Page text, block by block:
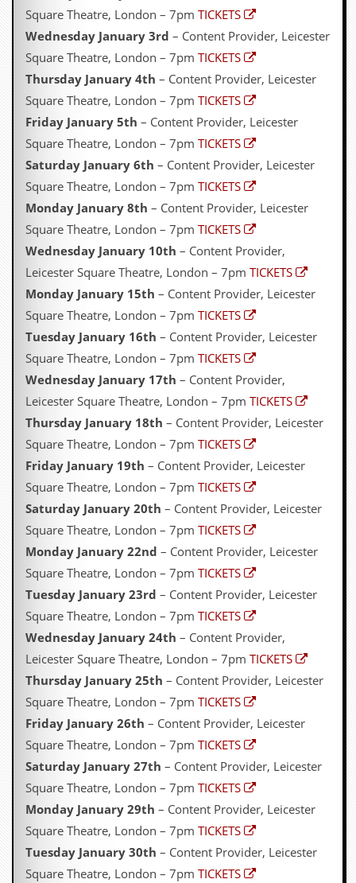
Square Theatre, London – 7pm TICKETS
Wednesday January 3rd – Content Provider, Leicester
Square Theatre, London – 7pm TICKETS
Thursday January 4th – Content Provider, Leicester
Square Theatre, London – 7pm TICKETS
Friday January 5th – Content Provider, Leicester
Square Theatre, London – 7pm TICKETS
Saturday January 6th – Content Provider, Leicester
Square Theatre, London – 7pm TICKETS
Monday January 8th – Content Provider, Leicester
Square Theatre, London – 7pm TICKETS
Wednesday January 10th – Content Provider,
Leicester Square Theatre, London – 7pm TICKETS
Monday January 15th – Content Provider, Leicester
Square Theatre, London – 7pm TICKETS
Tuesday January 16th – Content Provider, Leicester
Square Theatre, London – 7pm TICKETS
Wednesday January 17th – Content Provider,
Leicester Square Theatre, London – 7pm TICKETS
Thursday January 18th – Content Provider, Leicester
Square Theatre, London – 7pm TICKETS
Friday January 19th – Content Provider, Leicester
Square Theatre, London – 7pm TICKETS
Saturday January 20th – Content Provider, Leicester
Square Theatre, London – 7pm TICKETS
Monday January 22nd – Content Provider, Leicester
Square Theatre, London – 7pm TICKETS
Tuesday January 23rd – Content Provider, Leicester
Square Theatre, London – 7pm TICKETS
Wednesday January 24th – Content Provider,
Leicester Square Theatre, London – 7pm TICKETS
Thursday January 25th – Content Provider, Leicester
Square Theatre, London – 7pm TICKETS
Friday January 26th – Content Provider, Leicester
Square Theatre, London – 7pm TICKETS
Saturday January 27th – Content Provider, Leicester
Square Theatre, London – 7pm TICKETS
Monday January 29th – Content Provider, Leicester
Square Theatre, London – 7pm TICKETS
Tuesday January 30th – Content Provider, Leicester
Square Theatre, London – 7pm TICKETS